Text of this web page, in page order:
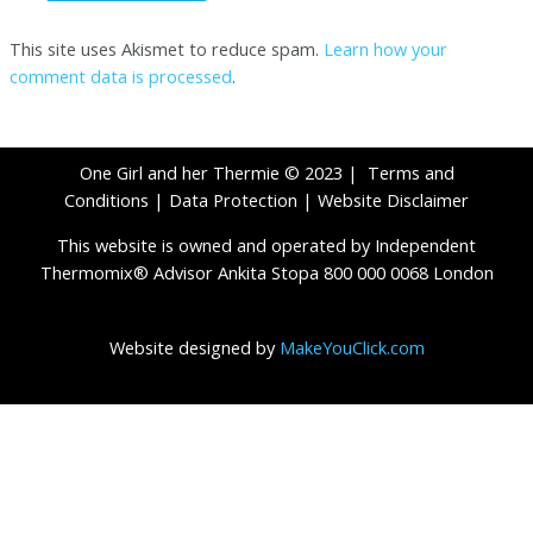
This site uses Akismet to reduce spam. Learn how your
comment data is processed.
One Girl and her Thermie © 2023 | Terms and
Conditions | Data Protection | Website Disclaimer
This website is owned and operated by Independent
Thermomix® Advisor Ankita Stopa 800 000 0068 London
Website designed by MakeYouClick.com